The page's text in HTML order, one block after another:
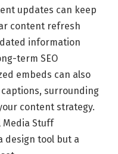
updates can keep
content refresh
information
term SEO
embeds can also
surrounding
content strategy.
Media Stuff
design tool but a